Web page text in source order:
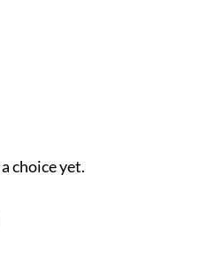
choice yet.